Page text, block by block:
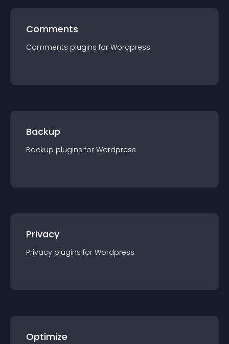
Comments
Comments plugins for Wordpress
Backup
Backup plugins for Wordpress
Privacy
Privacy plugins for Wordpress
Optimize